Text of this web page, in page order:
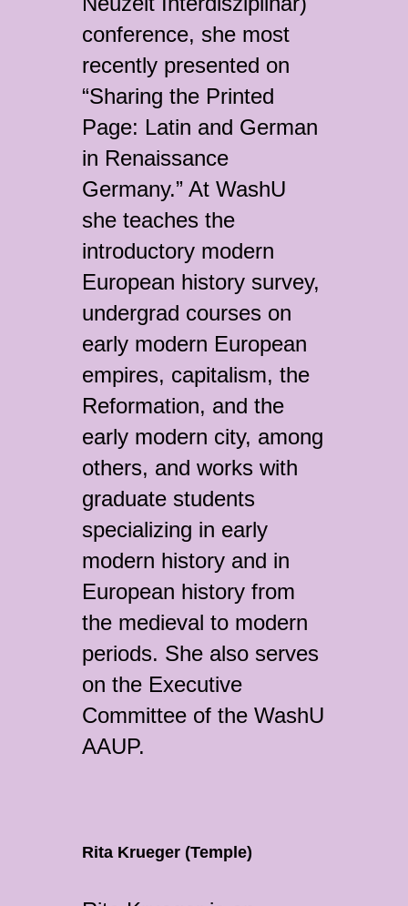
conference, she most
recently presented on
“Sharing the Printed
Page: Latin and German
in Renaissance
Germany.” At WashU
she teaches the
introductory modern
European history survey,
undergrad courses on
early modern European
empires, capitalism, the
Reformation, and the
early modern city, among
others, and works with
graduate students
specializing in early
modern history and in
European history from
the medieval to modern
periods. She also serves
on the Executive
Committee of the WashU
AAUP.
Rita Krueger (Temple)